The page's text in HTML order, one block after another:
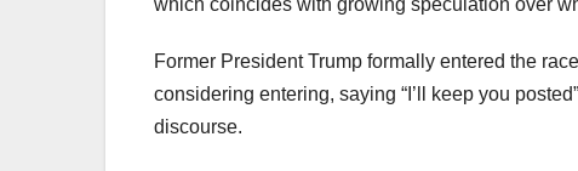
which coincides with growing speculation over
Former President Trump formally entered the
considering entering, saying “I’ll keep you
discourse.